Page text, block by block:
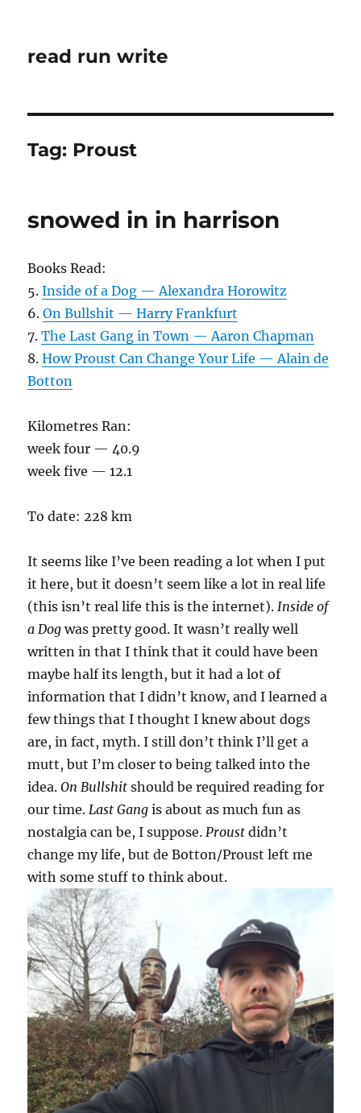
read run write
Tag: Proust
snowed in in harrison
Books Read:
5.Inside of a Dog — Alexandra Horowitz
6.On Bullshit — Harry Frankfurt
7.The Last Gang in Town — Aaron Chapman
8.How Proust Can Change Your Life — Alain de
Botton
Kilometres Ran:
week four — 40.9
week five — 12.1
To date: 228 km
It seems like I’ve been reading a lot when I put
it here, but it doesn’t seem like a lot in real life
(this isn’t real life this is the internet).Inside of
a Dog was pretty good. It wasn’t really well
written in that I think that it could have been
maybe half its length, but it had a lot of
information that I didn’t know, and I learned a
few things that I thought I knew about dogs
are, in fact, myth. I still don’t think I’ll get a
mutt, but I’m closer to being talked into the
idea.On Bullshit should be required reading for
our time.Last Gang is about as much fun as
nostalgia can be, I suppose.Proust didn’t
change my life, but de Botton/Proust left me
with some stuff to think about.